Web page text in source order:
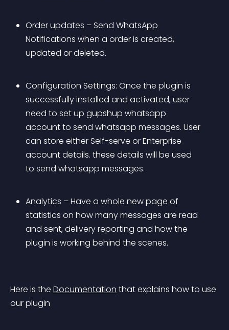
Order updates – Send WhatsApp
Notifications when a order is created,
updated or deleted.
Configuration Settings: Once the plugin is
successfully installed and activated, user
need to set up gupshup whatsapp
account to send whatsapp messages. User
can store either Self-serve or Enterprise
account details. these details will be used
to send whatsapp messages.
Analytics – Have a whole new page of
statistics on how many messages are read
and sent, delivery reporting and how the
plugin is working behind the scenes.
Here is the Documentation that explains how to use
our plugin